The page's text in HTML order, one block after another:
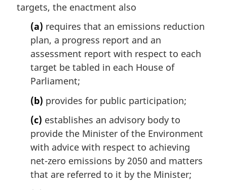
targets, the enactment also
(a) requires that an emissions reduction
plan, a progress report and an
assessment report with respect to each
target be tabled in each House of
Parliament;
(b) provides for public participation;
(c) establishes an advisory body to
provide the Minister of the Environment
with advice with respect to achieving
net-zero emissions by 2050 and matters
that are referred to it by the Minister;